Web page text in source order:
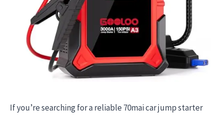
If you’re searching for a reliable 70mai car jump starter